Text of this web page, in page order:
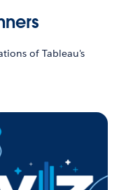
of Tableau's